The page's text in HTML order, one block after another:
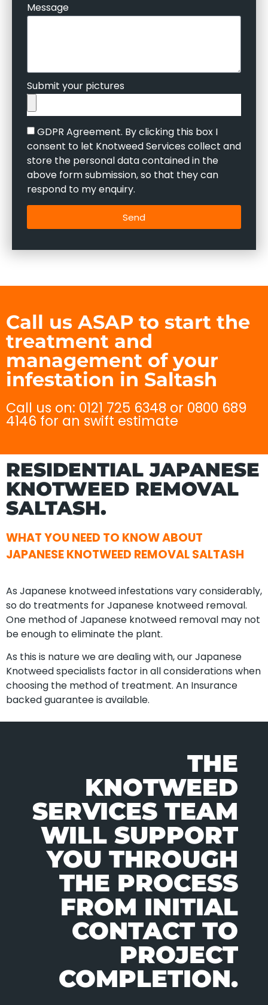
Message
Submit your pictures
GDPR Agreement. By clicking this box I
consent to let Knotweed Services collect and
store the personal data contained in the
above form submission, so that they can
respond to my enquiry.
Send
Call us ASAP to start the
treatment and
management of your
infestation in Saltash
Call us on: 0121 725 6348 or 0800 689
4146 for an swift estimate
THE
KNOTWEED
SERVICES TEAM
WILL SUPPORT
YOU THROUGH
THE PROCESS
FROM INITIAL
CONTACT TO
PROJECT
COMPLETION.
RESIDENTIAL JAPANESE
KNOTWEED REMOVAL
SALTASH.
WHAT YOU NEED TO KNOW ABOUT
JAPANESE KNOTWEED REMOVAL SALTASH
As Japanese knotweed infestations vary considerably,
so do treatments for Japanese knotweed removal.
One method of Japanese knotweed removal may not
be enough to eliminate the plant.
As this is nature we are dealing with, our Japanese
Knotweed specialists factor in all considerations when
choosing the method of treatment. An Insurance
backed guarantee is available.